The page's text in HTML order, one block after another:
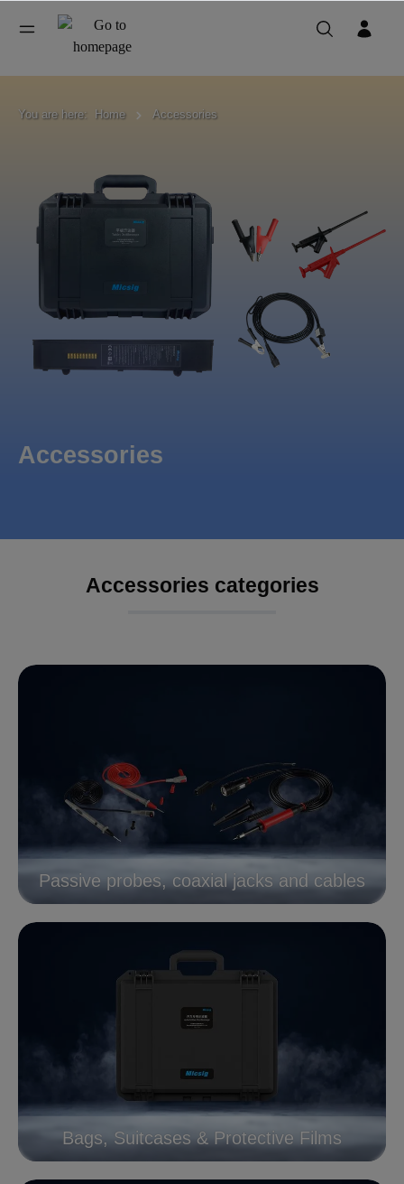
You are here: Home Accessories
Accessories
Accessories categories
Passive probes, coaxial jacks and cables
Bags, Suitcases & Protective Films